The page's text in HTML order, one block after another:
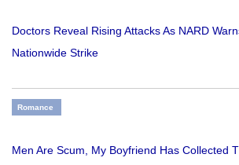
Doctors Reveal Rising Attacks As NARD
Nationwide Strike
Romance
Men Are Scum, My Boyfriend Has Collected